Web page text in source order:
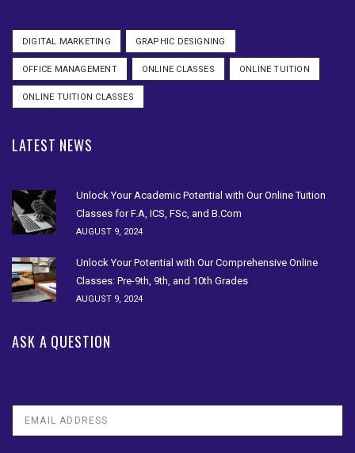
DIGITAL MARKETING GRAPHIC DESIGNING
OFFICE MANAGEMENT ONLINE CLASSES ONLINE TUITION
ONLINE TUITION CLASSES
LATEST NEWS
Unlock Your Academic Potential with Our Online Tuition
Classes for F.A, ICS, FSc, and B.Com
AUGUST 9, 2024
Unlock Your Potential with Our Comprehensive Online
Classes: Pre-9th, 9th, and 10th Grades
AUGUST 9, 2024
ASK A QUESTION